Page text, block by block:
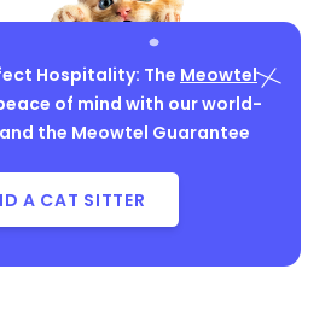
Hospitality: The Meowtel
of mind with our world-
the Meowtel Guarantee
A CAT SITTER